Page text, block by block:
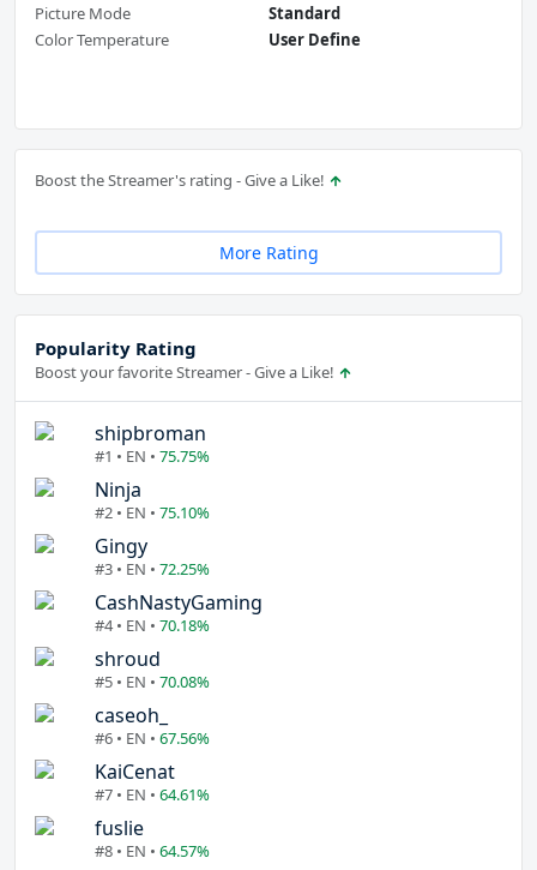
Picture Mode
Standard
Color Temperature
User Define
Boost the Streamer's rating - Give a Like!
More Rating
Popularity Rating
Boost your favorite Streamer - Give a Like!
shipbroman
#1 • EN • 75.75%
Ninja
#2 • EN • 75.10%
Gingy
#3 • EN • 72.25%
CashNastyGaming
#4 • EN • 70.18%
shroud
#5 • EN • 70.08%
caseoh_
#6 • EN • 67.56%
KaiCenat
#7 • EN • 64.61%
fuslie
#8 • EN • 64.57%